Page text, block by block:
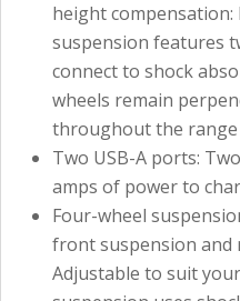
height
suspension features
connect to shock
wheels remain
throughout the range
Two USB-A ports:
amps of power to
Four-wheel
front suspension and
Adjustable to suit